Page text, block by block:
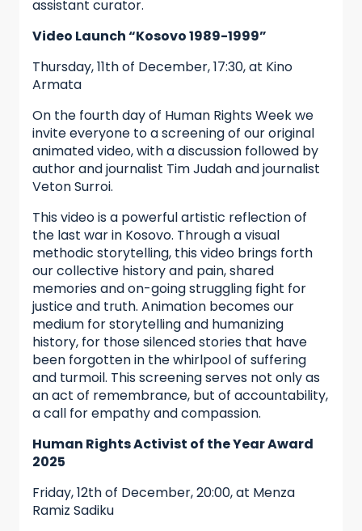
assistant curator.
Video Launch “Kosovo 1989-1999”
Thursday, 11th of December, 17:30, at Kino
Armata
On the fourth day of Human Rights Week we
invite everyone to a screening of our original
animated video, with a discussion followed by
author and journalist Tim Judah and journalist
Veton Surroi.
This video is a powerful artistic reflection of
the last war in Kosovo. Through a visual
methodic storytelling, this video brings forth
our collective history and pain, shared
memories and on-going struggling fight for
justice and truth. Animation becomes our
medium for storytelling and humanizing
history, for those silenced stories that have
been forgotten in the whirlpool of suffering
and turmoil. This screening serves not only as
an act of remembrance, but of accountability,
a call for empathy and compassion.
Human Rights Activist of the Year Award
2025
Friday, 12th of December, 20:00, at Menza
Ramiz Sadiku